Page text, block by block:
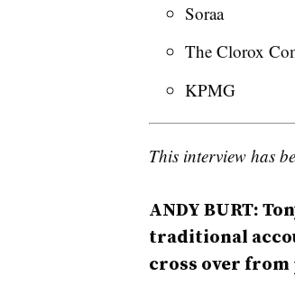
Soraa
The Clorox
KPMG
This interview has
ANDY BURT:
traditional
cross over